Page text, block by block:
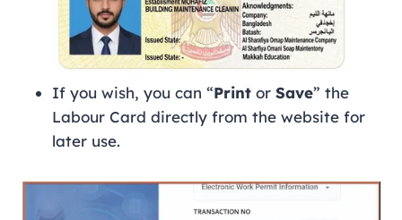
If you wish, you can “Print or Save” the
Labour Card directly from the website for
later use.